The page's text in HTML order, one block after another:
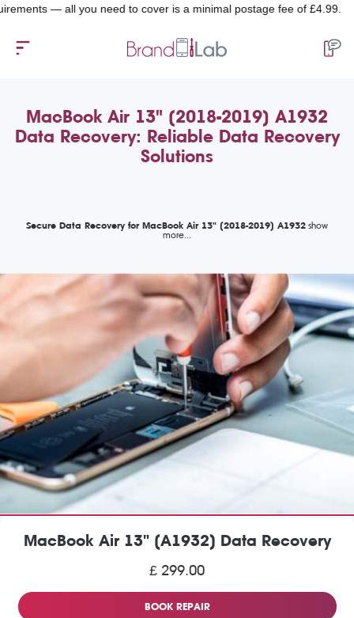
— all you need to cover is a minimal postage fee of £4.99.
MacBook Air 13" (2018-2019) A1932
Data Recovery: Reliable Data Recovery
Solutions
Secure Data Recovery for MacBook Air 13" (2018-2019) A1932
MacBook Air 13" (A1932) Data Recovery
£ 299.00
BOOK REPAIR